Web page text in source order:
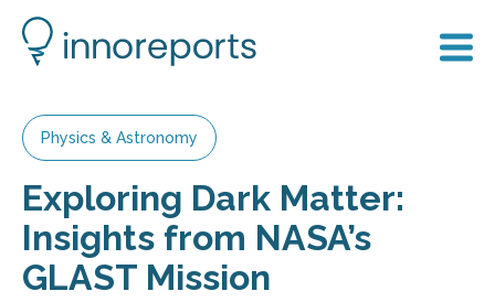
Physics & Astronomy
Exploring Dark Matter:
Insights from NASA’s
GLAST Mission